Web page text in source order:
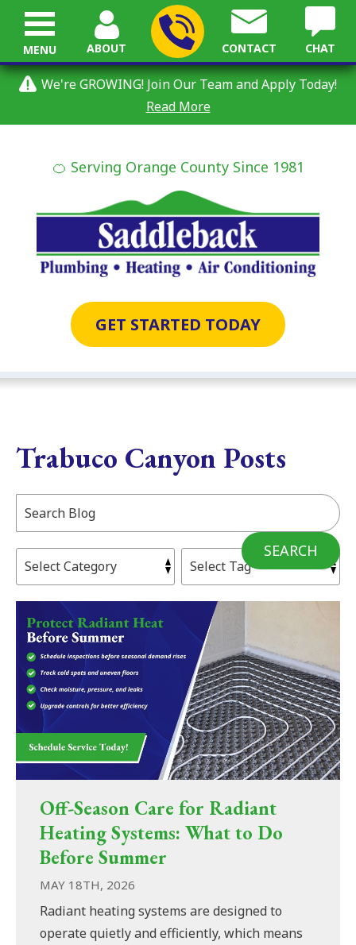
We're GROWING! Join Our Team and Apply Today!
Read More
ABOUT CONTACT CHAT
🍊 Serving Orange County Since 1981
GET STARTED TODAY
MENU
Trabuco Canyon Posts
SEARCH
Off-Season Care for Radiant
Heating Systems: What to Do
Before Summer
MAY 18TH, 2026
Radiant heating systems are designed to
operate quietly and efficiently, which means